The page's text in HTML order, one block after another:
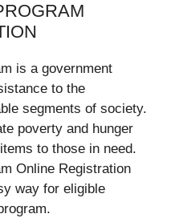
is a government
to the
segments of society.
poverty and hunger
to those in need.
Online Registration
way for eligible